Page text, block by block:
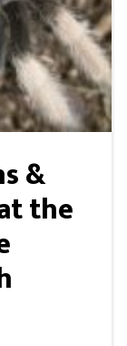
&
the